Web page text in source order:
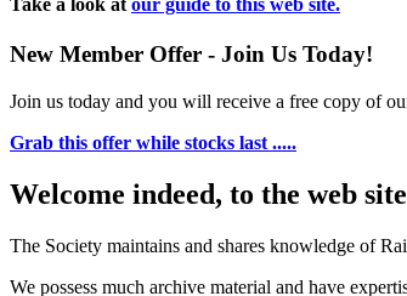
New Member Offer - Join Us Today!
Join us today and you will receive a free copy of
Grab this offer while stocks last .....
Welcome indeed, to the web
The Society maintains and shares knowledge of
We possess much archive material and have